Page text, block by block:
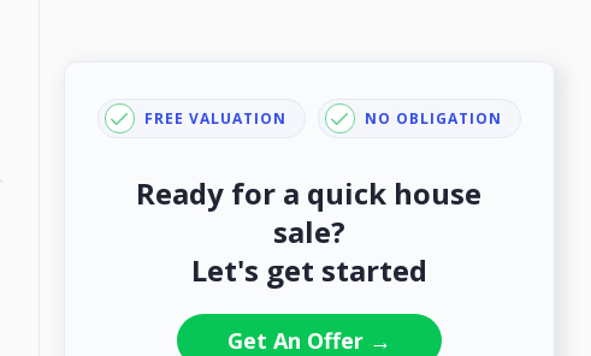
FREE VALUATION NO OBLIGATION
Ready for a quick house
sale?
Let's get started
Get An Offer →